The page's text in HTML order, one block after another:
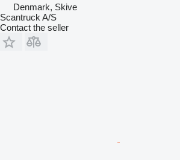
Denmark, Skive
Scantruck A/S
Contact the seller